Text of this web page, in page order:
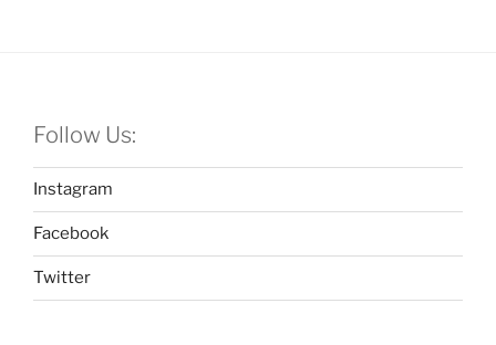
Follow Us:
Instagram
Facebook
Twitter